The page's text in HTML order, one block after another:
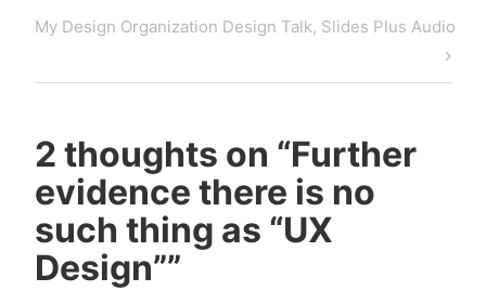
Next
My Design Organization Design Talk, Slides Plus Audio
2 thoughts on “Further
evidence there is no
such thing as “UX
Design””